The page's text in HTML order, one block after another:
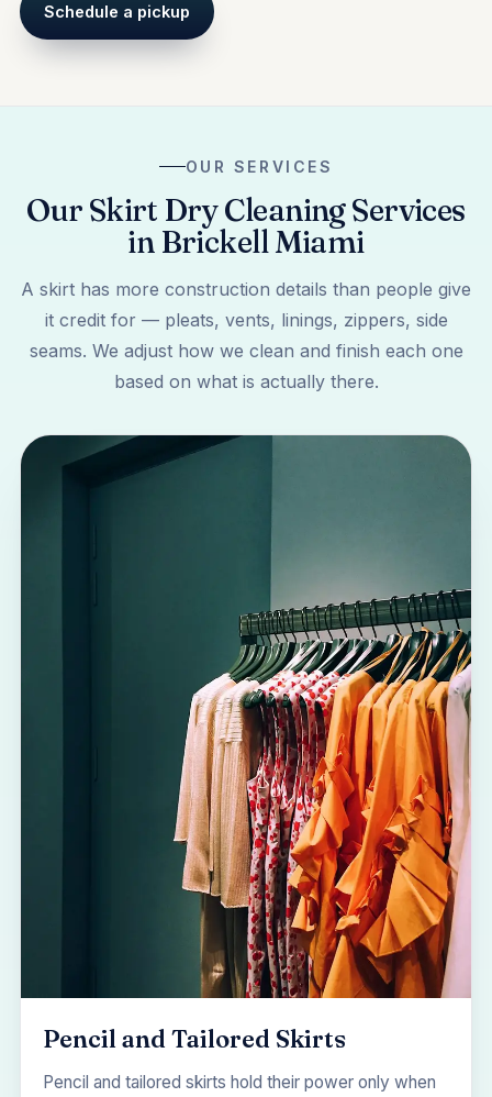
Schedule a pickup
OUR SERVICES
Our Skirt Dry Cleaning Services
in Brickell Miami
A skirt has more construction details than people give
it credit for — pleats, vents, linings, zippers, side
seams. We adjust how we clean and finish each one
based on what is actually there.
Pencil and Tailored Skirts
Pencil and tailored skirts hold their power only when